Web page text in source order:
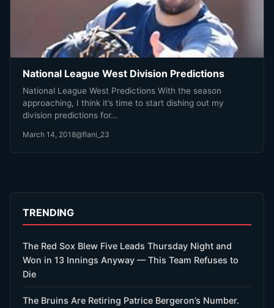
National League West Division Predictions
National League West Predictions With the season
approaching, I think it’s time to start dishing out my
division predictions for…
March 14, 2018@flani_23
TRENDING
The Red Sox Blew Five Leads Thursday Night and
Won in 13 Innings Anyway — This Team Refuses to
Die
The Bruins Are Retiring Patrice Bergeron’s Number.